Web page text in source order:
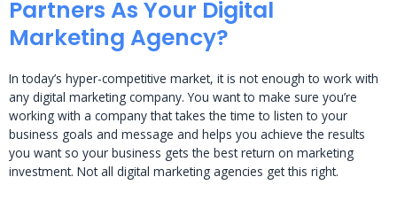
Partners As Your Digital
Marketing Agency?
In today’s hyper-competitive market, it is not enough to work with
any digital marketing company. You want to make sure you’re
working with a company that takes the time to listen to your
business goals and message and helps you achieve the results
you want so your business gets the best return on marketing
investment. Not all digital marketing agencies get this right.